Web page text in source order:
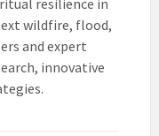
resilience in
wildfire, flood,
and expert
innovative